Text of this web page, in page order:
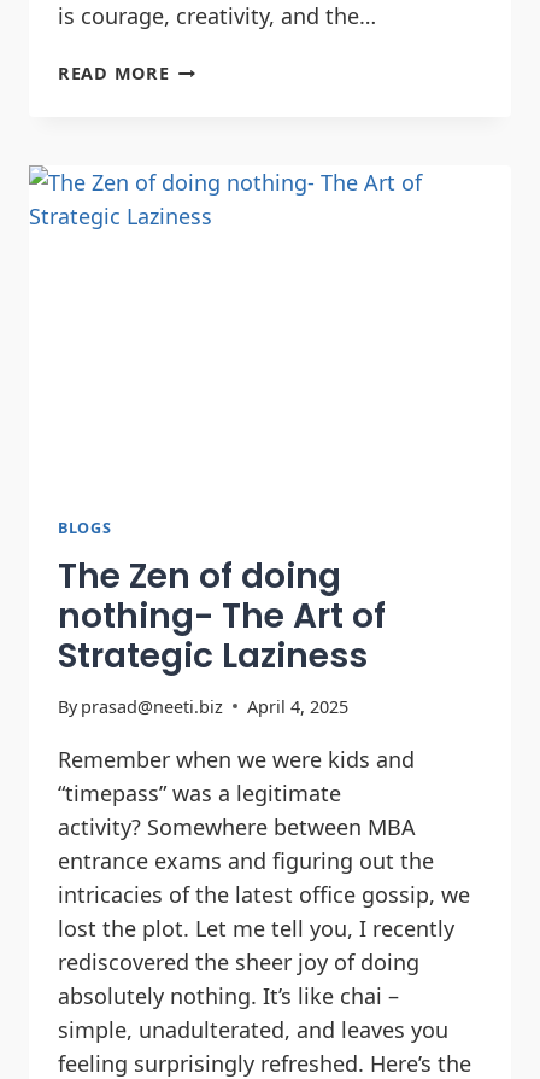
is courage, creativity, and the…
READ MORE
BLOGS
The Zen of doing
nothing- The Art of
Strategic Laziness
By prasad@neeti.biz April 4, 2025
Remember when we were kids and
“timepass” was a legitimate
activity? Somewhere between MBA
entrance exams and figuring out the
intricacies of the latest office gossip, we
lost the plot. Let me tell you, I recently
rediscovered the sheer joy of doing
absolutely nothing. It’s like chai –
simple, unadulterated, and leaves you
feeling surprisingly refreshed. Here’s the